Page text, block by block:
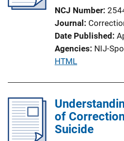
NCJ Number
Journal
Date Published
Agencies NIJ-
P
l
i
c
HTML
of
Suicide